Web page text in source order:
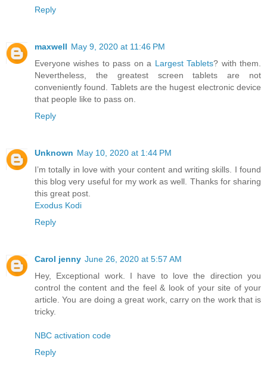
Reply
maxwell May 9, 2020 at 11:46 PM
Everyone wishes to pass on a Largest Tablets? with them.
Nevertheless, the greatest screen tablets are not
conveniently found. Tablets are the hugest electronic device
that people like to pass on.
Reply
Unknown May 10, 2020 at 1:44 PM
I’m totally in love with your content and writing skills. I found
this blog very useful for my work as well. Thanks for sharing
this great post.
Exodus Kodi
Reply
Carol jenny June 26, 2020 at 5:57 AM
Hey, Exceptional work. I have to love the direction you
control the content and the feel & look of your site of your
article. You are doing a great work, carry on the work that is
tricky.
NBC activation code
Reply